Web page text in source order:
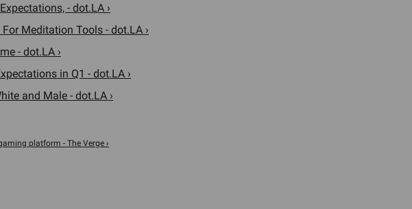
- dot.LA ›
Meditation Tools - dot.LA ›
- dot.LA ›
in Q1 - dot.LA ›
and Male - dot.LA ›
platform - The Verge ›